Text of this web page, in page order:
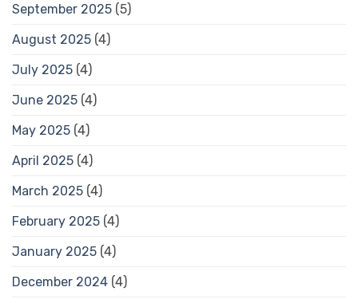
September 2025 (5)
August 2025 (4)
July 2025 (4)
June 2025 (4)
May 2025 (4)
April 2025 (4)
March 2025 (4)
February 2025 (4)
January 2025 (4)
December 2024 (4)